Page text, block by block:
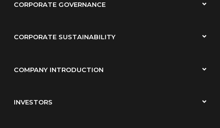
CORPORATE GOVERNANCE
CORPORATE SUSTAINABILITY
COMPANY INTRODUCTION
INVESTORS